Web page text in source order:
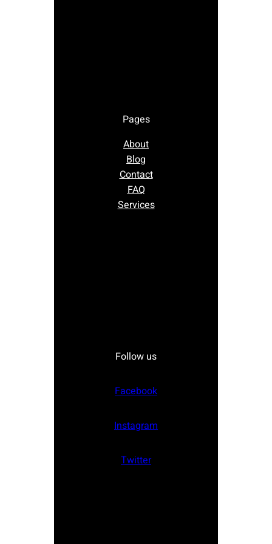
Pages
About
Blog
Contact
FAQ
Services
Follow us
Facebook
Instagram
Twitter